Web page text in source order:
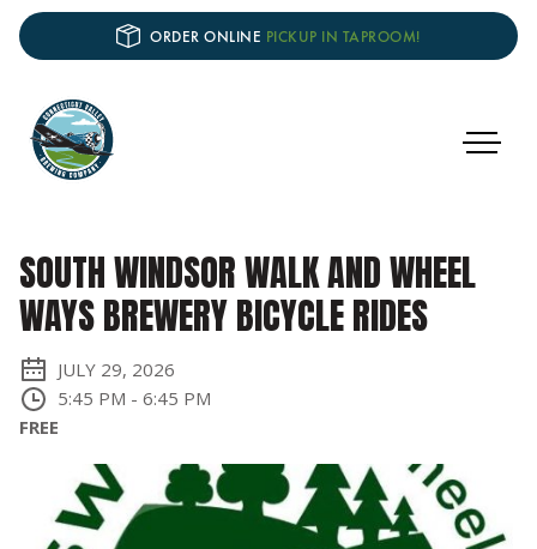
ORDER ONLINE PICKUP IN TAPROOM!
SOUTH WINDSOR WALK AND WHEEL
WAYS BREWERY BICYCLE RIDES
JULY 29, 2026
5:45 PM - 6:45 PM
FREE